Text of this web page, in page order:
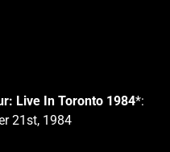
Live In Toronto 1984*:
21st, 1984